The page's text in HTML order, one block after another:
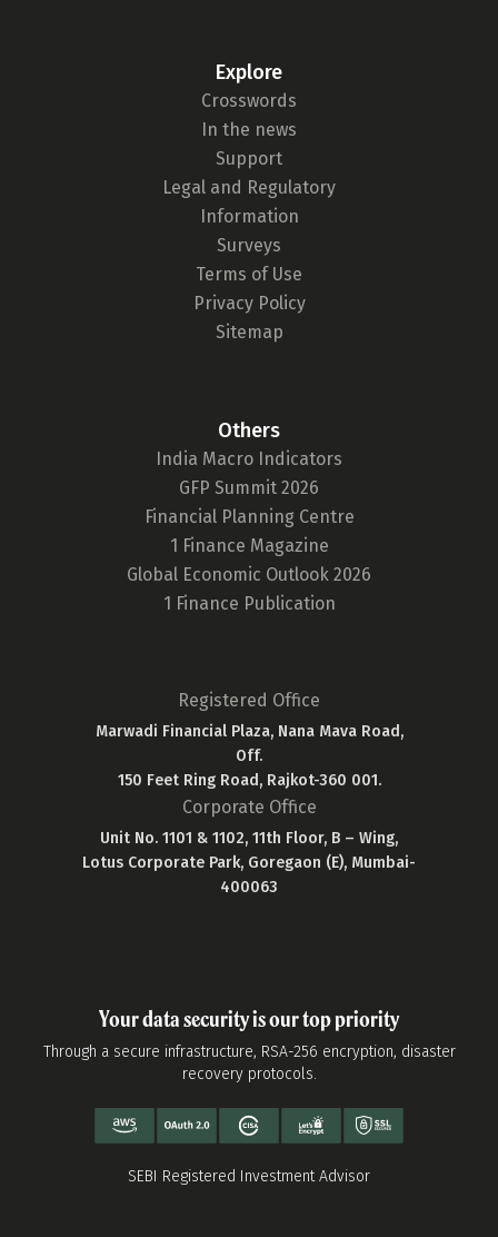
Explore
Crosswords
In the news
Support
Legal and Regulatory
Information
Surveys
Terms of Use
Privacy Policy
Sitemap
Others
India Macro Indicators
GFP Summit 2026
Financial Planning Centre
1 Finance Magazine
Global Economic Outlook 2026
1 Finance Publication
Registered Office
Marwadi Financial Plaza, Nana Mava Road,
Off.
150 Feet Ring Road, Rajkot-360 001.
Corporate Office
Unit No. 1101 & 1102, 11th Floor, B – Wing,
Lotus Corporate Park, Goregaon (E), Mumbai-
400063
Your data security is our top priority
Through a secure infrastructure, RSA-256 encryption, disaster
recovery protocols.
SEBI Registered Investment Advisor